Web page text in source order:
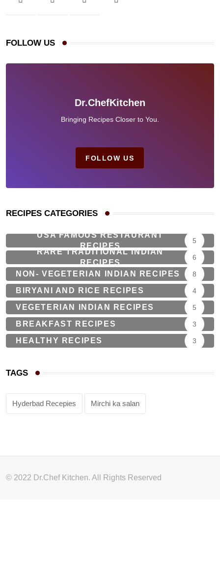
FOLLOW US
Dr.ChefKitchen
Bringing Recipes Closer to You.
FOLLOW US
RECIPES CATEGORIES
USA FAMOUS RESTAURANT
RECIPES
5
RARE TRADITIONAL INDIAN
RECIPES
6
NON- VEGETERIAN INDIAN RECIPES 8
BIRYANI AND RICE RECIPES 4
VEGETERIAN INDIAN RECIPES 5
BREAKFAST RECIPES 3
HEALTHY RECIPES 3
TAGS
Hyderbad Recepies Mirchi ka salan
© 2022 Dr.Chef Kitchen. All Rights Reserved